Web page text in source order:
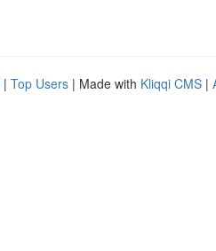
| Top Users | Made with Kliqqi CMS |